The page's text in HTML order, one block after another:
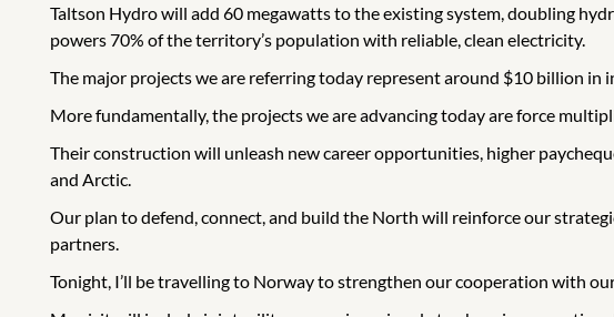
Taltson Hydro will add 60 megawatts to the existing system, doubling
powers 70% of the territory’s population with reliable, clean electricity.
The major projects we are referring today represent around $10 billion
More fundamentally, the projects we are advancing today are force
Their construction will unleash new career opportunities, higher
and Arctic.
Our plan to defend, connect, and build the North will reinforce our
partners.
Tonight, I’ll be travelling to Norway to strengthen our cooperation with